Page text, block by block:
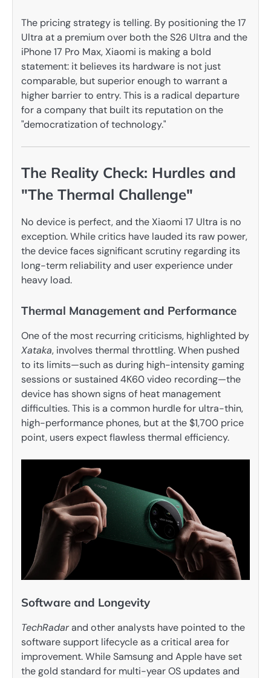
The pricing strategy is telling. By positioning the 17
Ultra at a premium over both the S26 Ultra and the
iPhone 17 Pro Max, Xiaomi is making a bold
statement: it believes its hardware is not just
comparable, but superior enough to warrant a
higher barrier to entry. This is a radical departure
for a company that built its reputation on the
"democratization of technology."
The Reality Check: Hurdles and
"The Thermal Challenge"
No device is perfect, and the Xiaomi 17 Ultra is no
exception. While critics have lauded its raw power,
the device faces significant scrutiny regarding its
long-term reliability and user experience under
heavy load.
Thermal Management and Performance
One of the most recurring criticisms, highlighted by
Xataka, involves thermal throttling. When pushed
to its limits—such as during high-intensity gaming
sessions or sustained 4K60 video recording—the
device has shown signs of heat management
difficulties. This is a common hurdle for ultra-thin,
high-performance phones, but at the $1,700 price
point, users expect flawless thermal efficiency.
Software and Longevity
TechRadarand other analysts have pointed to the
software support lifecycle as a critical area for
improvement. While Samsung and Apple have set
the gold standard for multi-year OS updates and